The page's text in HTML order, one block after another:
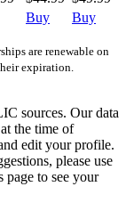
Buy Buy
are renewable on
expiration.
sources. Our data
the time of
edit your profile.
please use
page to see your